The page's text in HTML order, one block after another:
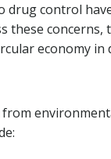
control
economy